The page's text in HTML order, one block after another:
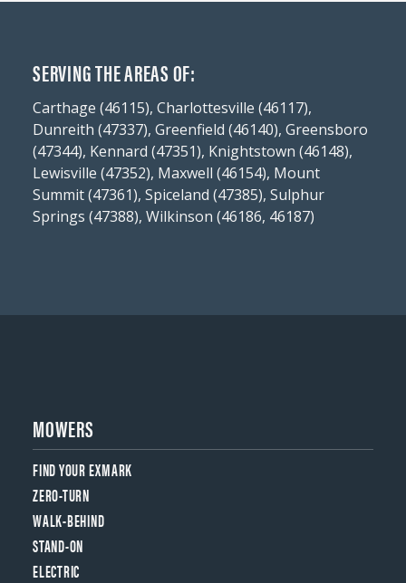
SERVING THE AREAS OF:
Carthage (46115), Charlottesville (46117),
Dunreith (47337), Greenfield (46140), Greensboro
(47344), Kennard (47351), Knightstown (46148),
Lewisville (47352), Maxwell (46154), Mount
Summit (47361), Spiceland (47385), Sulphur
Springs (47388), Wilkinson (46186, 46187)
MOWERS
FIND YOUR EXMARK
ZERO-TURN
WALK-BEHIND
STAND-ON
ELECTRIC